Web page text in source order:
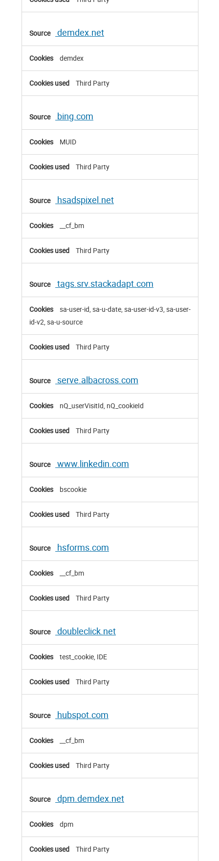
demdex.net
demdex
Third Party
bing.com
MUID
Third Party
hsadspixel.net
__cf_bm
Third Party
tags.srv.stackadapt.com
sa-user-id, sa-u-date, sa-user-id-v3, sa-user-
id-v2, sa-u-source
Third Party
serve.albacross.com
nQ_userVisitId, nQ_cookieId
Third Party
www.linkedin.com
bscookie
Third Party
hsforms.com
__cf_bm
Third Party
doubleclick.net
test_cookie, IDE
Third Party
hubspot.com
__cf_bm
Third Party
dpm.demdex.net
dpm
Third Party